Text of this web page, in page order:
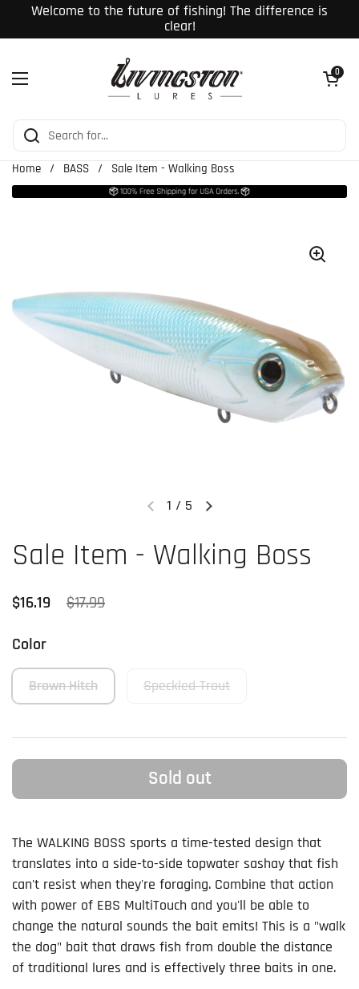
Skip to content
Welcome to the future of fishing! The difference is
clear!
Open menu
Open cart
0
Home / BASS / Sale Item - Walking Boss
Previous slideNext slide
1 / 5
Sale Item - Walking Boss
Regular price
$16.19 Sale price
$17.99
Color
Brown Hitch Speckled Trout
Sold out
The WALKING BOSS sports a time-tested design that
translates into a side-to-side topwater sashay that fish
can't resist when they're foraging. Combine that action
with power of EBS MultiTouch and you'll be able to
change the natural sounds the bait emits! This is a "walk
the dog" bait that draws fish from double the distance
of traditional lures and is effectively three baits in one.